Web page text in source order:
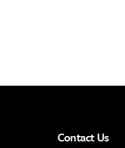
Contact Us